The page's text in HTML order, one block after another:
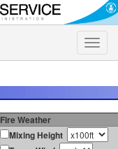
Toggle
Fire Weather
Mixing Height